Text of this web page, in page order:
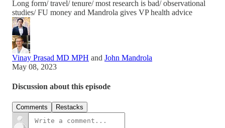
Long form/ travel/ tenure/ most research is bad/ observational
studies/ FU money and Mandrola gives VP health advice
Vinay Prasad MD MPH and John Mandrola
May 08, 2023
Discussion about this episode
Comments Restacks